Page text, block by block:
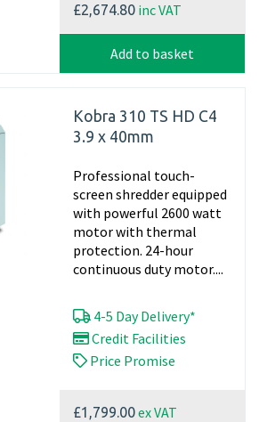
£2,674.80 inc VAT
Add to basket
Kobra 310 TS HD C4
3.9 x 40mm
Professional touch-
screen shredder equipped
with powerful 2600 watt
motor with thermal
protection. 24-hour
continuous duty motor....
4-5 Day Delivery*
Credit Facilities
Price Promise
£1,799.00ex VAT